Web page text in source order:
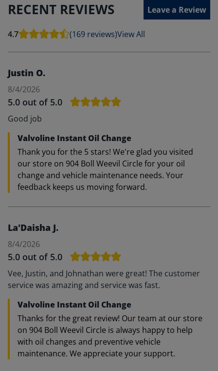
RECENT REVIEWS Leave a Review
4.7 (169 reviews)View All
Justin O.
8/4/2026
5.0 out of 5.0
Good job
Valvoline Instant Oil Change
Thank you for the 5 stars! We're glad you visited
our store on 904 Boll Weevil Circle for your oil
change and vehicle maintenance needs. Your
feedback keeps us moving forward.
La'Daisha J.
8/4/2026
5.0 out of 5.0
Vee, Justin, and Johnathan were great! The customer
service was amazing and service was fast.
Valvoline Instant Oil Change
Thanks for the great review! Our team at our store
on 904 Boll Weevil Circle is always happy to help
with oil changes and preventive vehicle
maintenance. We appreciate your support.